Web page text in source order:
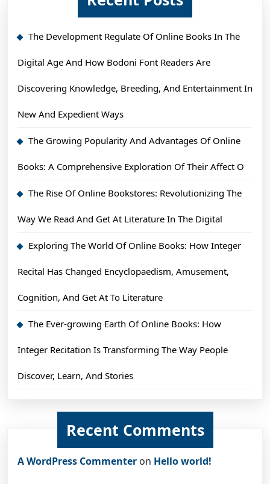
The Development Regulate Of Online Books In The
Digital Age And How Bodoni Font Readers Are
Discovering Knowledge, Breeding, And Entertainment In
New And Expedient Ways
The Growing Popularity And Advantages Of Online
Books: A Comprehensive Exploration Of Their Affect O
The Rise Of Online Bookstores: Revolutionizing The
Way We Read And Get At Literature In The Digital
Exploring The World Of Online Books: How Integer
Recital Has Changed Encyclopaedism, Amusement,
Cognition, And Get At To Literature
The Ever-growing Earth Of Online Books: How
Integer Recitation Is Transforming The Way People
Discover, Learn, And Stories
Recent Comments
A WordPress Commenter on Hello world!